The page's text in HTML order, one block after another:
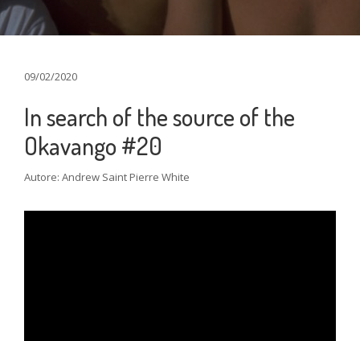
09/02/2020
In search of the source of the
Okavango #20
Autore: Andrew Saint Pierre White